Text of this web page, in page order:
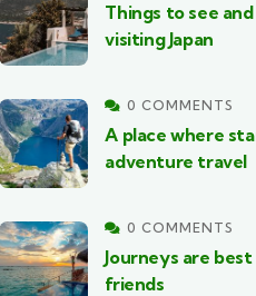
Things to see
visiting Japan
0 COMMENTS
A place where
adventure travel
0 COMMENTS
Journeys are
friends